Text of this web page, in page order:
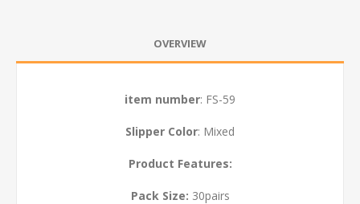
OVERVIEW
item number: FS-59
Slipper Color: Mixed
Product Features:
Pack Size: 30pairs